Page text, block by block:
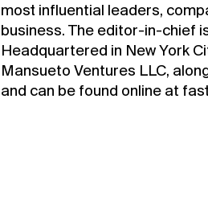
most influential leaders,
business. The editor-in-chief
Headquartered in New York
Mansueto Ventures LLC,
and can be found online at